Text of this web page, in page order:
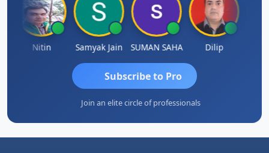
Nitin Samyak Jain SUMAN SAHA Dilip
Subscribe to Pro
Join an elite circle of professionals